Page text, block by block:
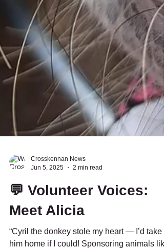
Crosskennan News
💬 Volunteer Voices: